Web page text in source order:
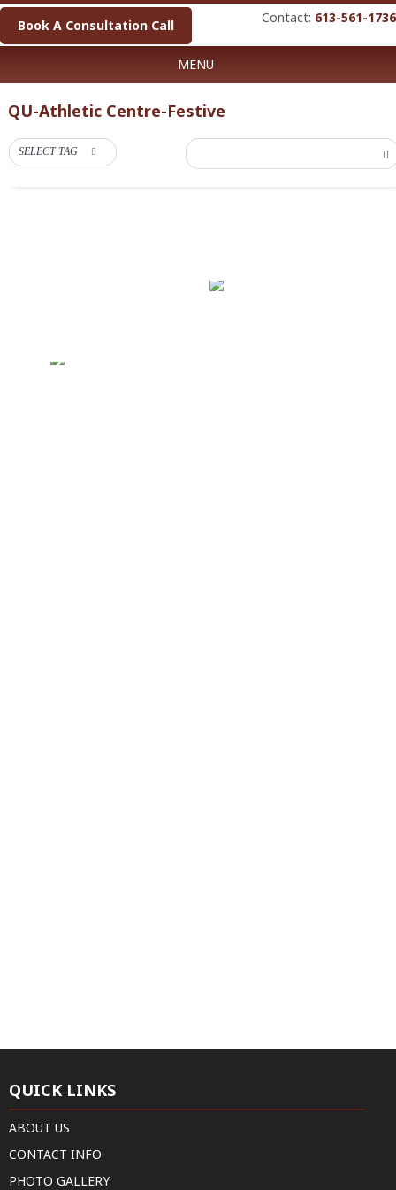
Book A Consultation Call Contact: 613-561-1736
MENU
QU-Athletic Centre-Festive
SELECT TAG
QUICK LINKS
ABOUT US
CONTACT INFO
PHOTO GALLERY